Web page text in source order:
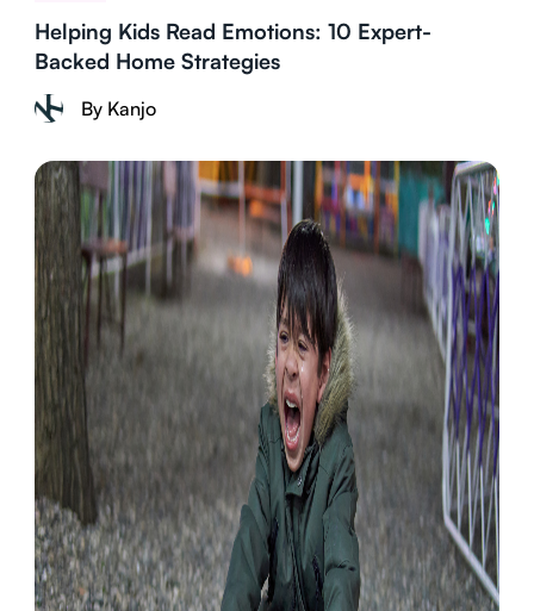
Helping Kids Read Emotions: 10 Expert-
Backed Home Strategies
By Kanjo